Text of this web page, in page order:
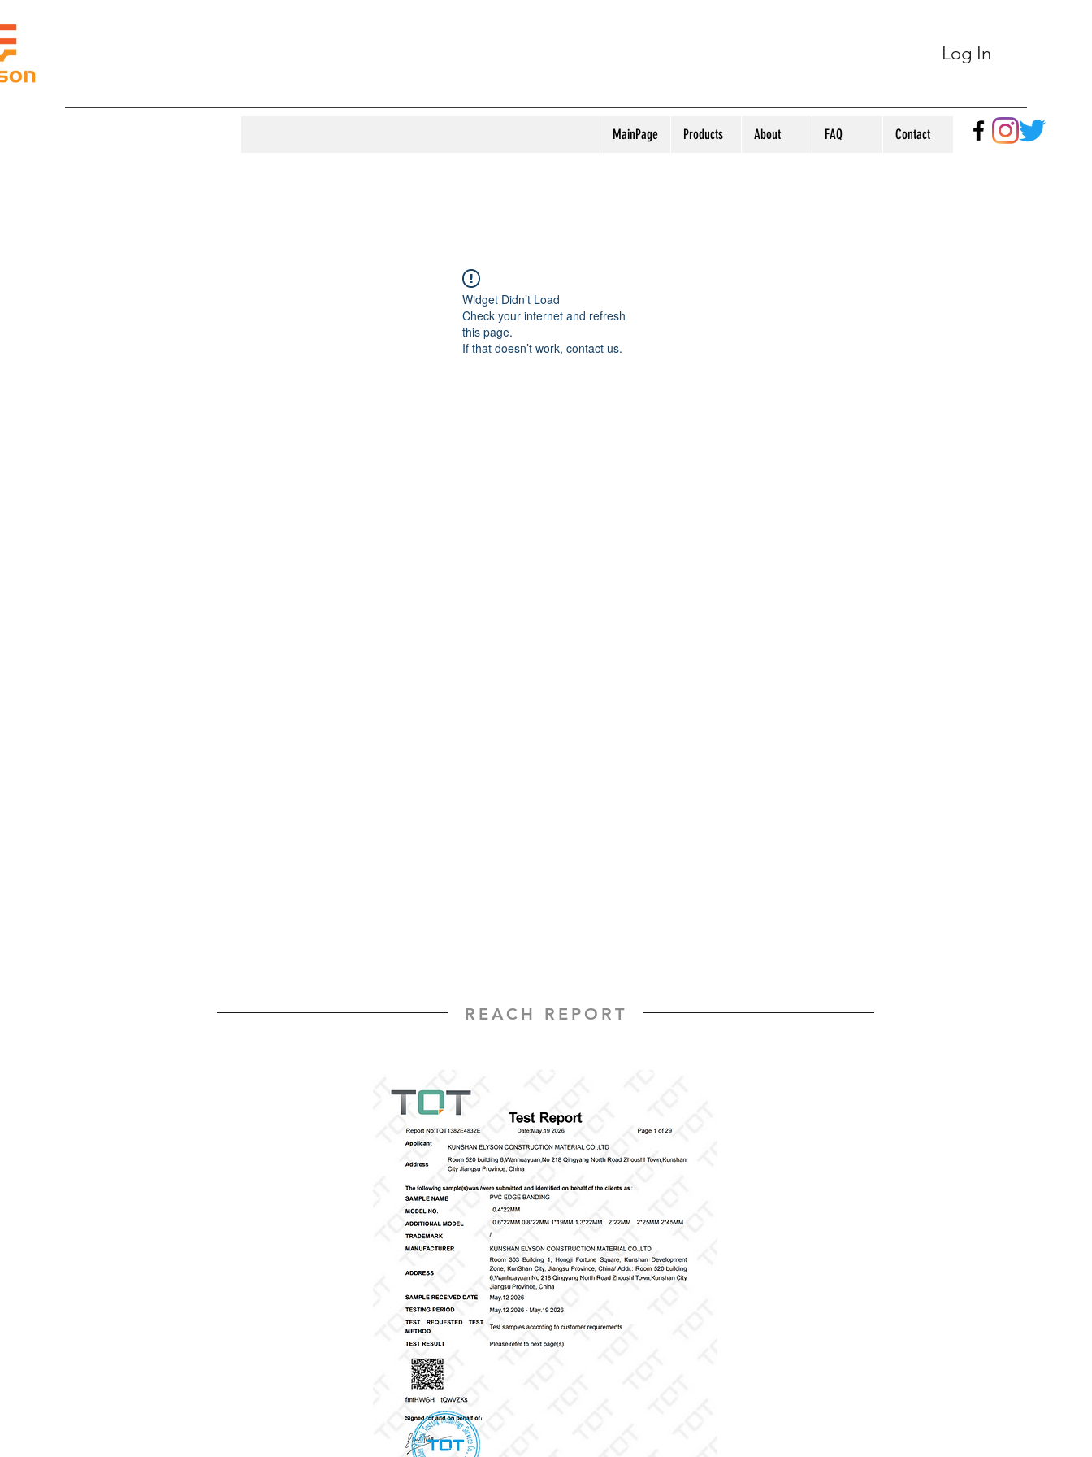
Log In
MainPage Products About FAQ Contact
Widget Didn’t Load
Check your internet and refresh
this page.
If that doesn’t work, contact us.
REACH REPORT